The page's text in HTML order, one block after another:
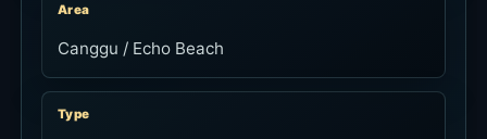
Area
Canggu / Echo Beach
Type